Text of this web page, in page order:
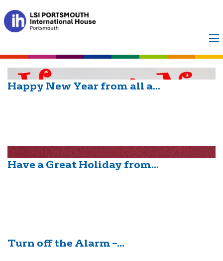
Month:December
2014
Happy New Year from all a...
Have a Great Holiday from...
Turn off the Alarm –...